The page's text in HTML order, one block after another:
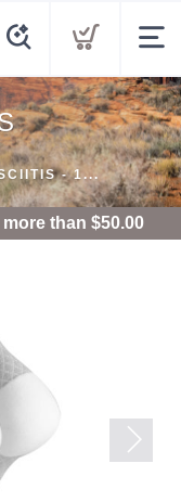
- 1...
than $50.00